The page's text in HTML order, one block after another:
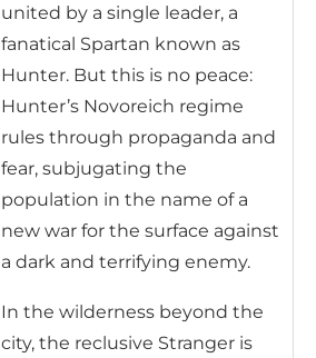
united by a single leader, a
fanatical Spartan known as
Hunter. But this is no peace:
Hunter’s Novoreich regime
rules through propaganda and
fear, subjugating the
population in the name of a
new war for the surface against
a dark and terrifying enemy.
In the wilderness beyond the
city, the reclusive Stranger is